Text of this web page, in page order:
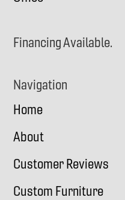
Financing Available.
Navigation
Home
About
Customer Reviews
Custom Furniture